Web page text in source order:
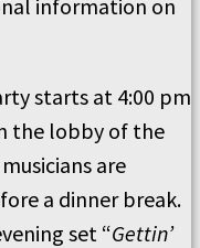
information on
starts at 4:00 pm
the lobby of the
are
a dinner break.
set “Gettin’